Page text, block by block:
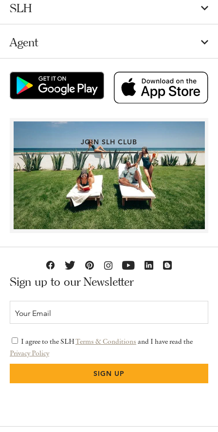
SLH
Agent
JOIN SLH CLUB
Sign up to our Newsletter
I agree to the SLHTerms & Conditions and I have read the
Privacy Policy